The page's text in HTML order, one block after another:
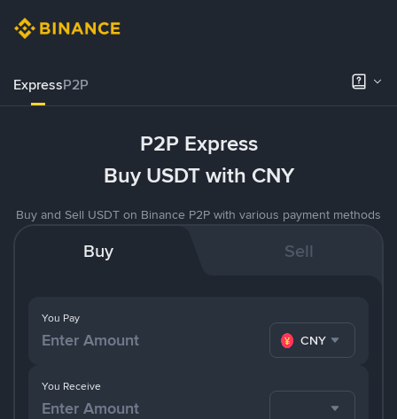
ExpressP2P
P2P Express
Buy USDT with CNY
Buy and Sell USDT on Binance P2P with various payment methods
Buy Sell
You Pay
CNY
You Receive